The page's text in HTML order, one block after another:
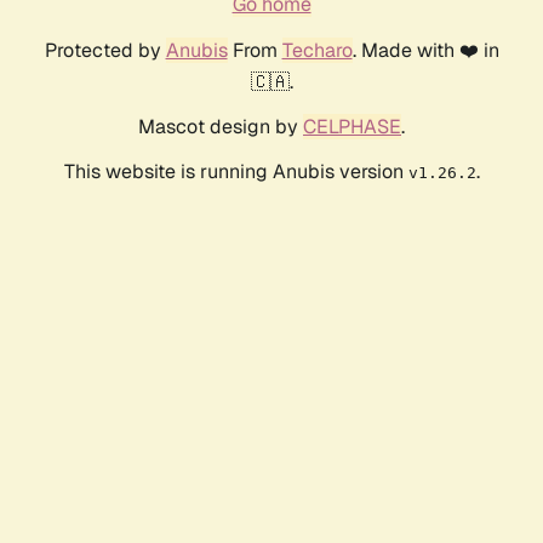
Protected by AnubisFrom Techaro. Made with ❤️ in
🇨🇦.
Mascot design by CELPHASE.
This website is running Anubis version v1.26.2.